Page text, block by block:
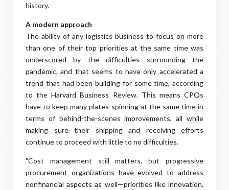
history.
A modern approach
The ability of any logistics business to focus on more
than one of their top priorities at the same time was
underscored by the difficulties surrounding the
pandemic, and that seems to have only accelerated a
trend that had been building for some time, according
to the Harvard Business Review. This means CPOs
have to keep many plates spinning at the same time in
terms of behind-the-scenes improvements, all while
making sure their shipping and receiving efforts
continue to proceed with little to no difficulties.
"Cost management still matters, but progressive
procurement organizations have evolved to address
nonfinancial aspects as well—priorities like innovation,